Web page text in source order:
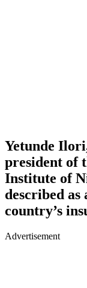
Yetunde
president of
Institute of
described
country’s
Advertisement